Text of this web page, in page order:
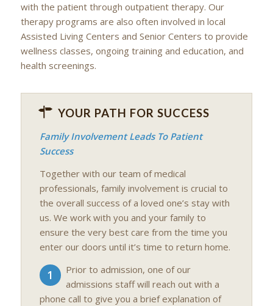
with the patient through outpatient therapy. Our
therapy programs are also often involved in local
Assisted Living Centers and Senior Centers to provide
wellness classes, ongoing training and education, and
health screenings.
YOUR PATH FOR SUCCESS
Family Involvement Leads To Patient
Success
Together with our team of medical
professionals, family involvement is crucial to
the overall success of a loved one’s stay with
us. We work with you and your family to
ensure the very best care from the time you
enter our doors until it’s time to return home.
1
Prior to admission, one of our
admissions staff will reach out with a
phone call to give you a brief explanation of